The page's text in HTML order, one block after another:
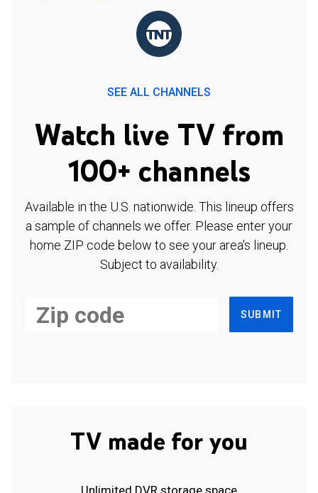
SEE ALL CHANNELS
Watch live TV from
100+ channels
Available in the U.S. nationwide. This lineup offers
a sample of channels we offer. Please enter your
home ZIP code below to see your area's lineup.
Subject to availability.
SUBMIT
TV made for you
Unlimited DVR storage space